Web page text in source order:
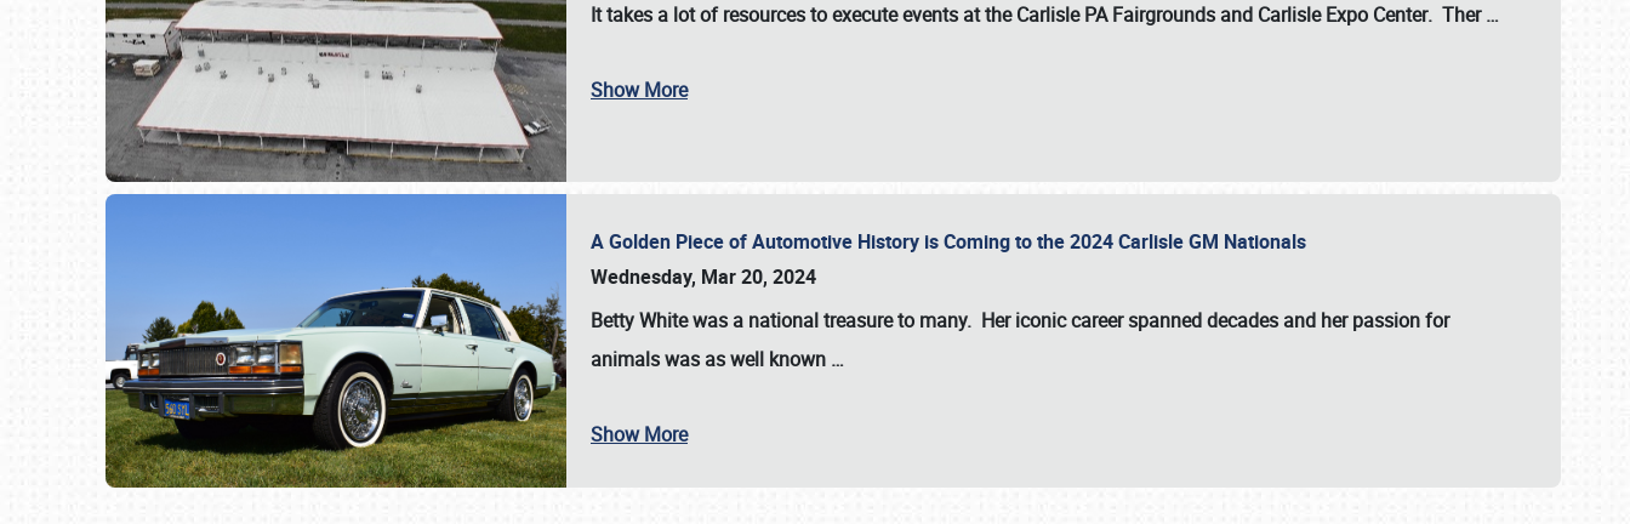
SCHEDULE & INFO
It takes a lot of resources to execute events at theCarlisle PA Fairgrounds and Carlisle Expo Center. Ther…
Show More
A Golden Piece of Automotive History is Coming to the 2024 Carlisle GM Nationals
Wednesday, Mar 20, 2024
Betty Whitewas a national treasure to many. Her iconic career spanned decades and her passion for
animals was as well known …
Show More